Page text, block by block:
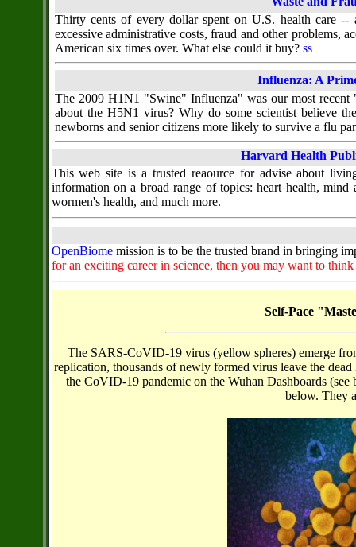
Thirty cents of every dollar spent on U.S. health care
excessive administrative costs, fraud and other problems,
American six times over. What else could it buy? ss
Influenza: A
The 2009 H1N1 "Swine" Influenza" was our most
about the H5N1 virus? Why do some scientist believe
newborns and senior citizens more likely to survive a flu
Harvard Health
This web site is a trusted reaource for advise about
information on a broad range of topics: heart health, mind
wormen's health, and much more.
OpenBiomemission is to be the trusted brand in bringing
for an exciting career in science, then you may want to
Self-Pace
The SARS-CoVID-19 virus (yellow spheres) emerge
replication, thousands of newly formed virus leave the
the CoVID-19 pandemic on the Wuhan Dashboards
below. They